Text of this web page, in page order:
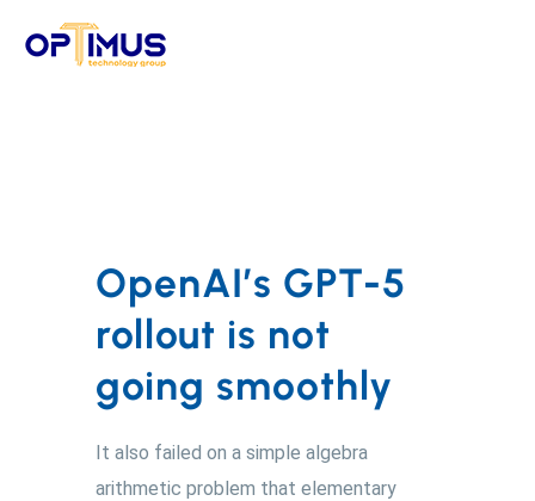
OpenAI’s GPT-5
rollout is not
going smoothly
It also failed on a simple algebra
arithmetic problem that elementary